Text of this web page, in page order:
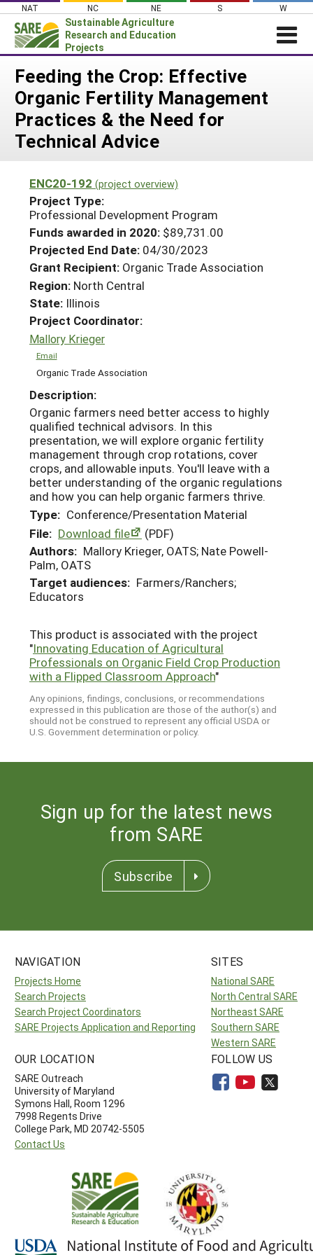
Skip
content
NAT NC NE S W
Sustainable Agriculture
Research and Education
Projects
Login
News
About SARE
PROJECTS
Search Projects
Search Project Coordinators
WHERE WE WORK
GRANTS
RESOURCES & LEARNING
HELP
Feeding the Crop: Effective
Organic Fertility Management
Practices & the Need for
Technical Advice
ENC20-192 (project overview)
Project Type:
Professional Development Program
Funds awarded in 2020: $89,731.00
Projected End Date: 04/30/2023
Grant Recipient: Organic Trade Association
Region: North Central
State: Illinois
Project Coordinator:
Mallory Krieger
Email
Organic Trade Association
Description:
Organic farmers need better access to highly
qualified technical advisors. In this
presentation, we will explore organic fertility
management through crop rotations, cover
crops, and allowable inputs. You'll leave with a
better understanding of the organic regulations
and how you can help organic farmers thrive.
Type: Conference/Presentation Material
File: Download file
(PDF)
Authors: Mallory Krieger, OATS; Nate Powell-
Palm, OATS
Target audiences: Farmers/Ranchers;
Educators
This product is associated with the project
"Innovating Education of Agricultural
Professionals on Organic Field Crop Production
with a Flipped Classroom Approach"
Any opinions, findings, conclusions, or recommendations
expressed in this publication are those of the author(s) and
should not be construed to represent any official USDA or
U.S. Government determination or policy.
Sign up for the latest news
from SARE
Subscribe
NAVIGATION
Projects Home
Search Projects
Search Project Coordinators
SARE Projects Application and Reporting
SITES
National SARE
North Central SARE
Northeast SARE
Southern SARE
Western SARE
OUR LOCATION
SARE Outreach
University of Maryland
Symons Hall, Room 1296
7998 Regents Drive
College Park, MD 20742-5505
Contact Us
FOLLOW US